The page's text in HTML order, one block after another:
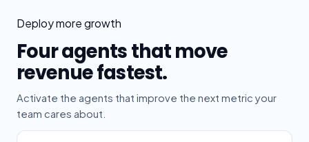
Deploy more growth
Four agents that move
revenue fastest.
Activate the agents that improve the next metric your
team cares about.